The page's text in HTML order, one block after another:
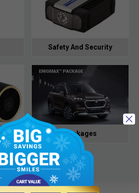
Safety And Security
Packages